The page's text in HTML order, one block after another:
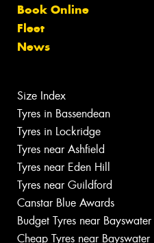
Book Online
Fleet
News
Size Index
Tyres in Bassendean
Tyres in Lockridge
Tyres near Ashfield
Tyres near Eden Hill
Tyres near Guildford
Canstar Blue Awards
Budget Tyres near Bayswater
Cheap Tyres near Bayswater